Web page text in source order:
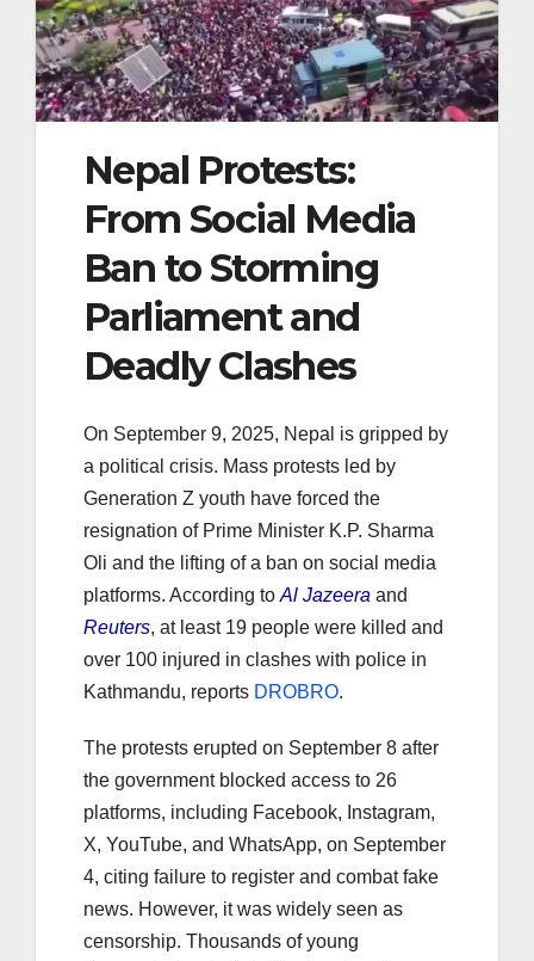
Nepal Protests:
From Social Media
Ban to Storming
Parliament and
Deadly Clashes
On September 9, 2025, Nepal is gripped by
a political crisis. Mass protests led by
Generation Z youth have forced the
resignation of Prime Minister K.P. Sharma
Oli and the lifting of a ban on social media
platforms. According to Al Jazeera and
Reuters, at least 19 people were killed and
over 100 injured in clashes with police in
Kathmandu, reports DROBRO.
The protests erupted on September 8 after
the government blocked access to 26
platforms, including Facebook, Instagram,
X, YouTube, and WhatsApp, on September
4, citing failure to register and combat fake
news. However, it was widely seen as
censorship. Thousands of young